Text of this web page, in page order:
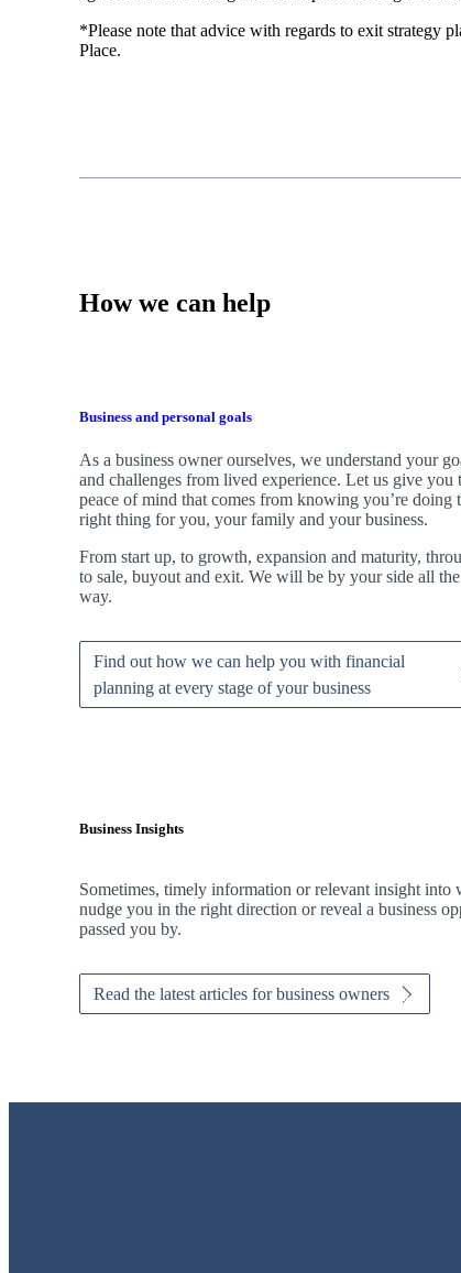
*Please note that advice with regards to exit strategy
Place.
How we can help
Business and personal goals
As a business owner ourselves, we understand your
and challenges from lived experience. Let us give you
peace of mind that comes from knowing you’re doing
right thing for you, your family and your business.
From start up, to growth, expansion and maturity,
to sale, buyout and exit. We will be by your side all the
way.
Find out how we can help you with financial
planning at every stage of your business
Business Insights
Sometimes, timely information or relevant insight into
nudge you in the right direction or reveal a business
passed you by.
Read the latest articles for business owners